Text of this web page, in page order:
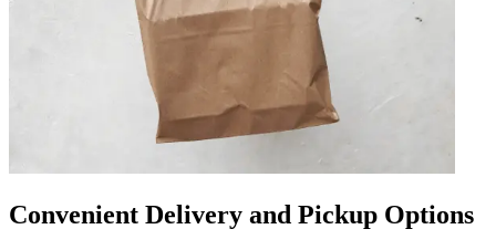
Convenient Delivery and Pickup Options